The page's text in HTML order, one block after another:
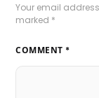
Your email
marked *
COMMENT *